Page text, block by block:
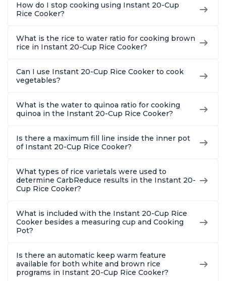
How do I stop cooking using Instant 20-Cup
Rice Cooker?
What is the rice to water ratio for cooking brown
rice in Instant 20-Cup Rice Cooker?
Can I use Instant 20-Cup Rice Cooker to cook
vegetables?
What is the water to quinoa ratio for cooking
quinoa in the Instant 20-Cup Rice Cooker?
Is there a maximum fill line inside the inner pot
of Instant 20-Cup Rice Cooker?
What types of rice varietals were used to
determine CarbReduce results in the Instant 20-
Cup Rice Cooker?
What is included with the Instant 20-Cup Rice
Cooker besides a measuring cup and Cooking
Pot?
Is there an automatic keep warm feature
available for both white and brown rice
programs in Instant 20-Cup Rice Cooker?